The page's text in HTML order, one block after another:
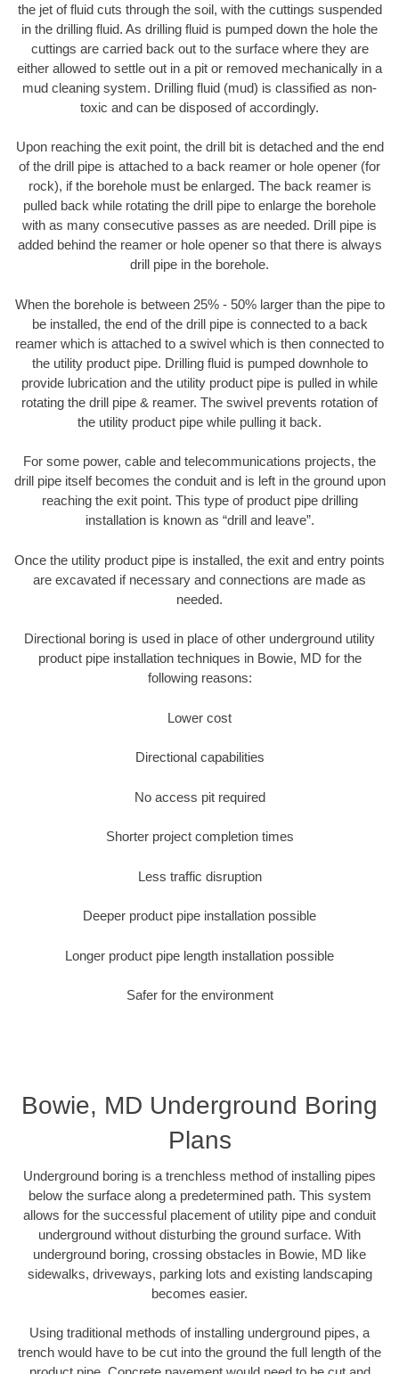
the jet of fluid cuts through the soil, with the cuttings suspended
in the drilling fluid. As drilling fluid is pumped down the hole the
cuttings are carried back out to the surface where they are
either allowed to settle out in a pit or removed mechanically in a
mud cleaning system. Drilling fluid (mud) is classified as non-
toxic and can be disposed of accordingly.
Upon reaching the exit point, the drill bit is detached and the end
of the drill pipe is attached to a back reamer or hole opener (for
rock), if the borehole must be enlarged. The back reamer is
pulled back while rotating the drill pipe to enlarge the borehole
with as many consecutive passes as are needed. Drill pipe is
added behind the reamer or hole opener so that there is always
drill pipe in the borehole.
When the borehole is between 25% - 50% larger than the pipe to
be installed, the end of the drill pipe is connected to a back
reamer which is attached to a swivel which is then connected to
the utility product pipe. Drilling fluid is pumped downhole to
provide lubrication and the utility product pipe is pulled in while
rotating the drill pipe & reamer. The swivel prevents rotation of
the utility product pipe while pulling it back.
For some power, cable and telecommunications projects, the
drill pipe itself becomes the conduit and is left in the ground upon
reaching the exit point. This type of product pipe drilling
installation is known as “drill and leave”.
Once the utility product pipe is installed, the exit and entry points
are excavated if necessary and connections are made as
needed.
Directional boring is used in place of other underground utility
product pipe installation techniques in Bowie, MD for the
following reasons:
Lower cost
Directional capabilities
No access pit required
Shorter project completion times
Less traffic disruption
Deeper product pipe installation possible
Longer product pipe length installation possible
Safer for the environment
Bowie, MD Underground Boring
Plans
Underground boring is a trenchless method of installing pipes
below the surface along a predetermined path. This system
allows for the successful placement of utility pipe and conduit
underground without disturbing the ground surface. With
underground boring, crossing obstacles in Bowie, MD like
sidewalks, driveways, parking lots and existing landscaping
becomes easier.
Using traditional methods of installing underground pipes, a
trench would have to be cut into the ground the full length of the